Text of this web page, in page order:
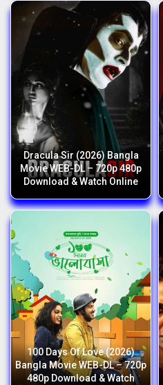
Dracula Sir (2026) Bangla
Movie WEB-DL – 720p 480p
Download & Watch Online
100 Days Of Love (2026)
Bangla Movie WEB-DL – 720p
480p Download & Watch